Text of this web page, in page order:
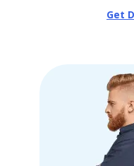
Get